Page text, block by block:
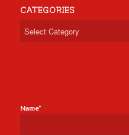
CATEGORIES
Name*